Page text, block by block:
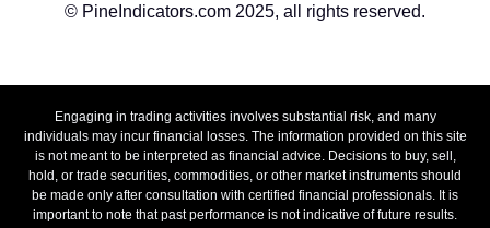
© PineIndicators.com 2025, all rights reserved.
Engaging in trading activities involves substantial risk, and many
individuals may incur financial losses. The information provided on this site
is not meant to be interpreted as financial advice. Decisions to buy, sell,
hold, or trade securities, commodities, or other market instruments should
be made only after consultation with certified financial professionals. It is
important to note that past performance is not indicative of future results.